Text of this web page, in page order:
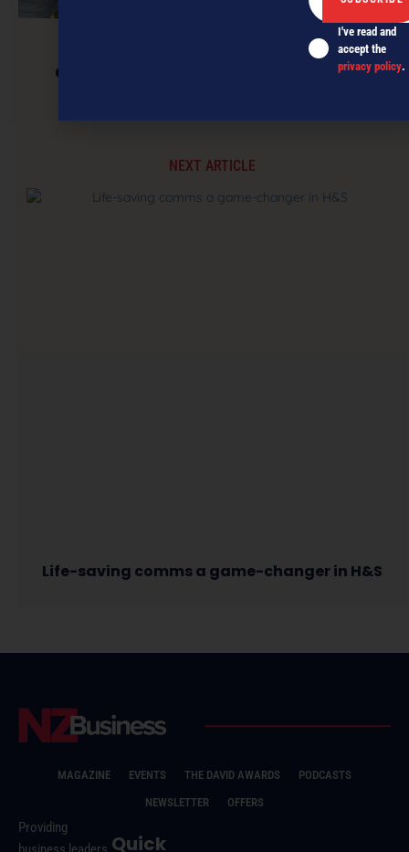
CarbonClick launches into NZ’s digital
NEXT ARTICLE
Life-saving comms a game-changer in H&S
MAGAZINE EVENTS THE DAVID AWARDS
PODCASTS
NEWSLETTER
OFFERS
Providing
Quick
I've read and
accept the
privacy policy.